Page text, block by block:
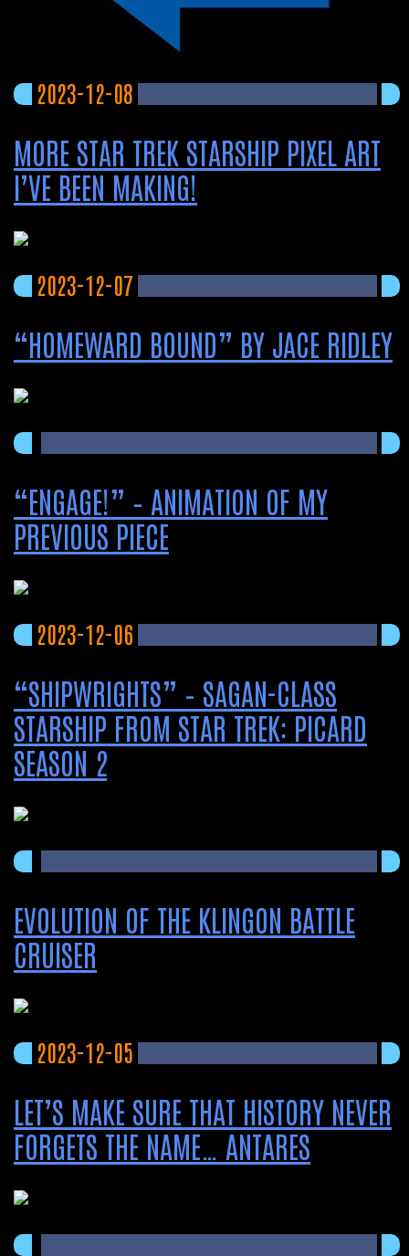
2023-12-08
MORE STAR TREK STARSHIP PIXEL ART
I’VE BEEN MAKING!
2023-12-07
“HOMEWARD BOUND” BY JACE RIDLEY
“ENGAGE!” – ANIMATION OF MY
PREVIOUS PIECE
2023-12-06
“SHIPWRIGHTS” – SAGAN-CLASS
STARSHIP FROM STAR TREK: PICARD
SEASON 2
EVOLUTION OF THE KLINGON BATTLE
CRUISER
2023-12-05
LET’S MAKE SURE THAT HISTORY NEVER
FORGETS THE NAME… ANTARES